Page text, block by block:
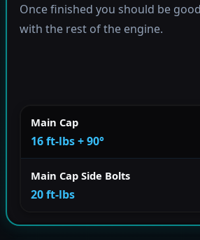
Once finished you should be
with the rest of the engine.
Main Cap
16 ft-lbs + 90°
Main Cap Side Bolts
20 ft-lbs